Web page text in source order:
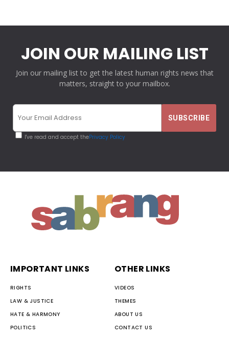
JOIN OUR MAILING LIST
Join our mailing list to get the latest human rights news that
matters, straight to your mailbox.
I've read and accept thePrivacy Policy
IMPORTANT LINKS
RIGHTS
LAW & JUSTICE
HATE & HARMONY
POLITICS
OTHER LINKS
VIDEOS
THEMES
ABOUT US
CONTACT US